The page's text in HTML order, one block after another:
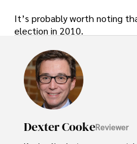
It’s probably worth noting
election in 2010.
Dexter CookeReviewer